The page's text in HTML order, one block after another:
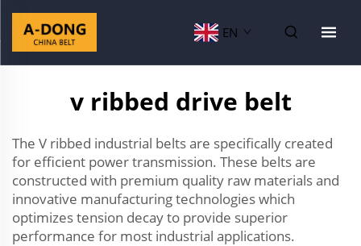
EN
v ribbed drive belt
The V ribbed industrial belts are specifically created
for efficient power transmission. These belts are
constructed with premium quality raw materials and
innovative manufacturing technologies which
optimizes tension decay to provide superior
performance for most industrial applications.